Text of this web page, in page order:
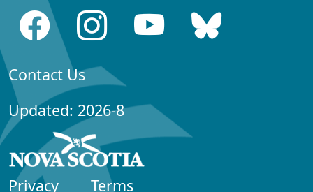
Contact Us
Updated: 2026-8
Privacy Terms